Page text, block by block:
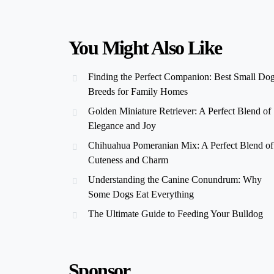
You Might Also Like
Finding the Perfect Companion: Best Small
Breeds for Family Homes
Golden Miniature Retriever: A Perfect Blend of
Elegance and Joy
Chihuahua Pomeranian Mix: A Perfect Blend of
Cuteness and Charm
Understanding the Canine Conundrum: Why
Some Dogs Eat Everything
The Ultimate Guide to Feeding Your Bulldog